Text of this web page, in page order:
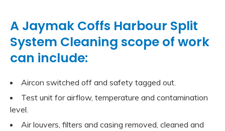
A Jaymak Coffs Harbour Split
System Cleaning scope of work
can include:
Aircon switched off and safety tagged out.
Test unit for airflow, temperature and contamination
level.
Air louvers, filters and casing removed, cleaned and